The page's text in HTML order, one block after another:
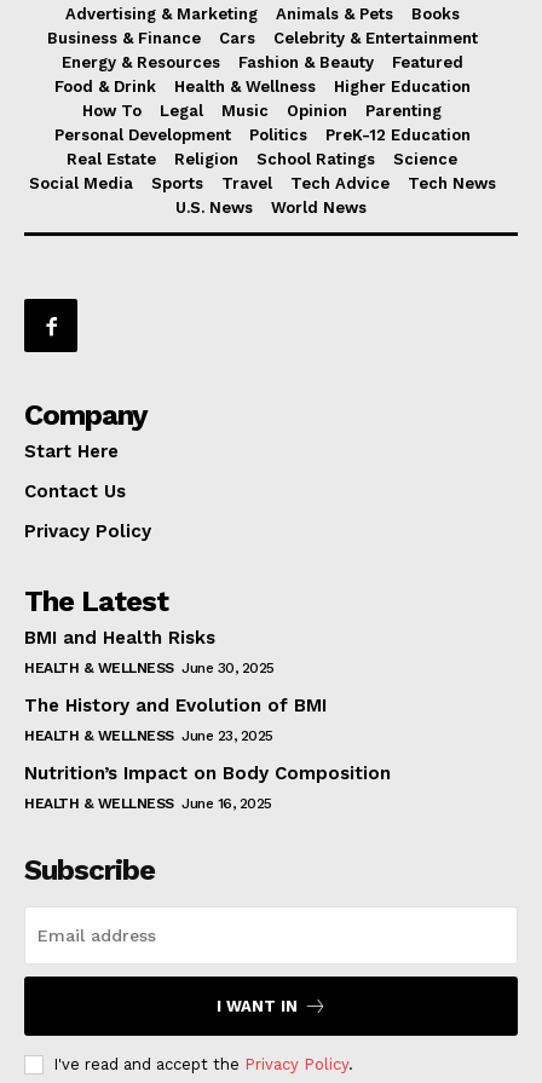
Advertising & Marketing Animals & Pets
Books
Business & Finance
Cars
Celebrity & Entertainment
Energy & Resources
Fashion & Beauty
Featured
Food & Drink
Health & Wellness
Higher Education
How To
Legal Music Opinion
Parenting
Personal Development
Politics
PreK-12 Education
Real Estate
Religion School Ratings
Science
Social Media
Sports Travel Tech Advice
Tech News
U.S. News
World News
Company
Start Here
Contact Us
Privacy Policy
The Latest
BMI and Health Risks
HEALTH & WELLNESS June 30, 2025
The History and Evolution of BMI
HEALTH & WELLNESS June 23, 2025
Nutrition’s Impact on Body Composition
HEALTH & WELLNESS June 16, 2025
Subscribe
I WANT IN
I've read and accept the Privacy Policy.